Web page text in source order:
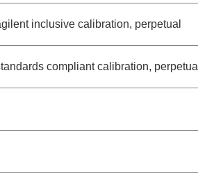
inclusive calibration, perpetual
compliant calibration, perpetual